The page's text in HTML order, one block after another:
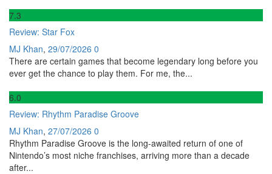
7.3
Review: Star Fox
MJ Khan, 29/07/2026 0
There are certain games that become legendary long before you
ever get the chance to play them. For me, the...
6.0
Review: Rhythm Paradise Groove
MJ Khan, 27/07/2026 0
Rhythm Paradise Groove is the long-awaited return of one of
Nintendo’s most niche franchises, arriving more than a decade
after...